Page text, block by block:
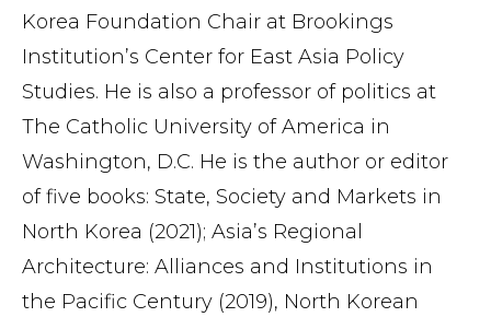
Korea Foundation Chair at Brookings
Institution’s Center for East Asia Policy
Studies. He is also a professor of politics at
The Catholic University of America in
Washington, D.C. He is the author or editor
of five books: State, Society and Markets in
North Korea (2021); Asia’s Regional
Architecture: Alliances and Institutions in
the Pacific Century (2019), North Korean